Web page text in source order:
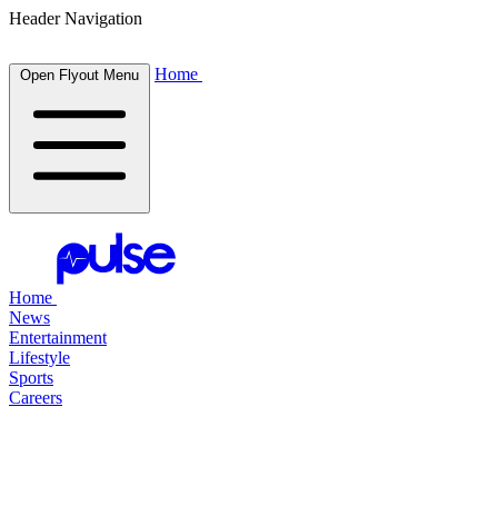
Header Navigation
Open Flyout Menu Home
Home
News
Entertainment
Lifestyle
Sports
Careers